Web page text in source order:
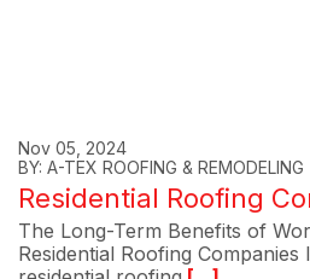
Nov 05, 2024
BY: A-TEX ROOFING & REMODELING
Residential Roofing
The Long-Term Benefits of
Residential Roofing